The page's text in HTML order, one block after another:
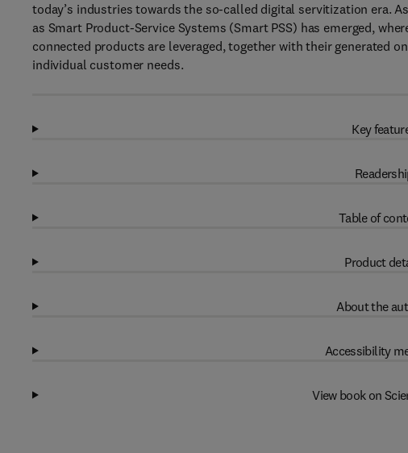
today’s industries towards the so-called digital servitization era.
as Smart Product-Service Systems (Smart PSS) has emerged,
connected products are leveraged, together with their generated
individual customer needs.
Key
Table of
Product
About the
Accessibility
View book on